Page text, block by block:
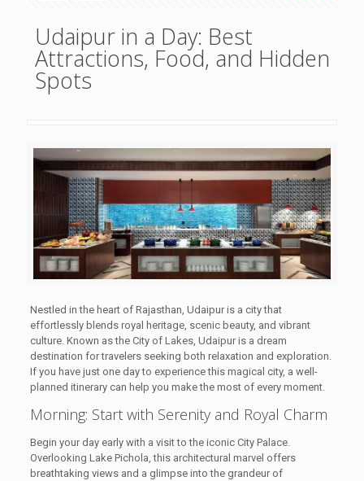
Udaipur in a Day: Best
Attractions, Food, and Hidden
Spots
Nestled in the heart of Rajasthan, Udaipur is a city that
effortlessly blends royal heritage, scenic beauty, and vibrant
culture. Known as the City of Lakes, Udaipur is a dream
destination for travelers seeking both relaxation and exploration.
If you have just one day to experience this magical city, a well-
planned itinerary can help you make the most of every moment.
Morning: Start with Serenity and Royal Charm
Begin your day early with a visit to the iconic City Palace.
Overlooking Lake Pichola, this architectural marvel offers
breathtaking views and a glimpse into the grandeur of